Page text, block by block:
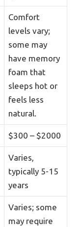
Comfort
levels vary;
some may
have memory
foam that
sleeps hot or
feels less
natural.
$300 – $2000
Varies,
typically 5-15
years
Varies; some
may require